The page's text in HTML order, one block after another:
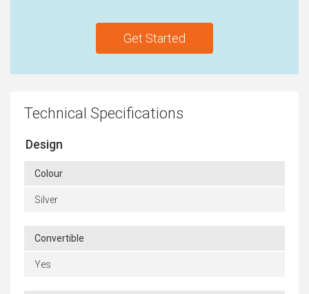
Get Started
Technical Specifications
Design
Colour
Silver
Convertible
Yes